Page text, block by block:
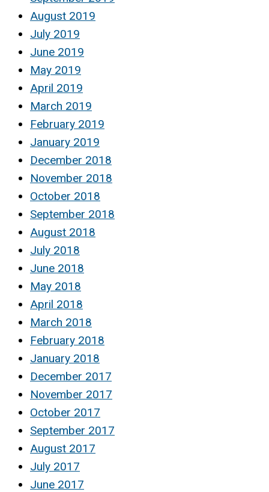
August 2019
July 2019
June 2019
May 2019
April 2019
March 2019
February 2019
January 2019
December 2018
November 2018
October 2018
September 2018
August 2018
July 2018
June 2018
May 2018
April 2018
March 2018
February 2018
January 2018
December 2017
November 2017
October 2017
September 2017
August 2017
July 2017
June 2017